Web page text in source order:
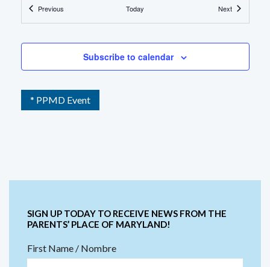
21
Infants and Toddlers Program PEP Rally Resource
Fair
Silver Spring, MD 20901, Silver Spring
PreviousEvents Today NextEvents
Subscribe to calendar
* PPMD Event
SIGN UP TODAY TO RECEIVE NEWS FROM THE
PARENTS’ PLACE OF MARYLAND!
First Name / Nombre